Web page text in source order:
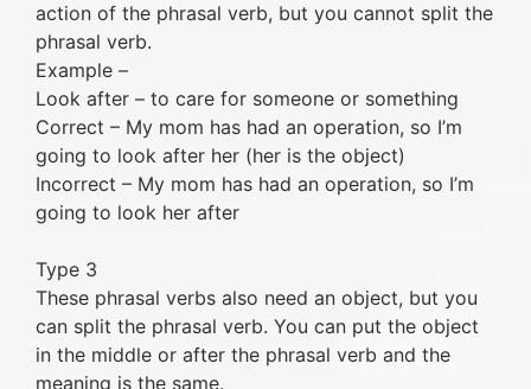
action of the phrasal verb, but you cannot split the
phrasal verb.
Example –
Look after – to care for someone or something
Correct – My mom has had an operation, so I’m
going to look after her (her is the object)
Incorrect – My mom has had an operation, so I’m
going to look her after
Type 3
These phrasal verbs also need an object, but you
can split the phrasal verb. You can put the object
in the middle or after the phrasal verb and the
meaning is the same.